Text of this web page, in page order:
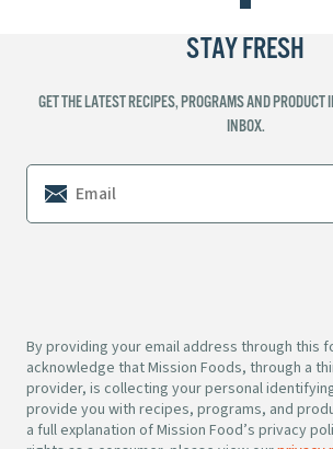
STAY FRESH
GET THE LATEST RECIPES, PROGRAMS AND
INBOX.
By providing your email address through this
acknowledge that Mission Foods, through a
provider, is collecting your personal
provide you with recipes, programs, and
a full explanation of Mission Food’s privacy